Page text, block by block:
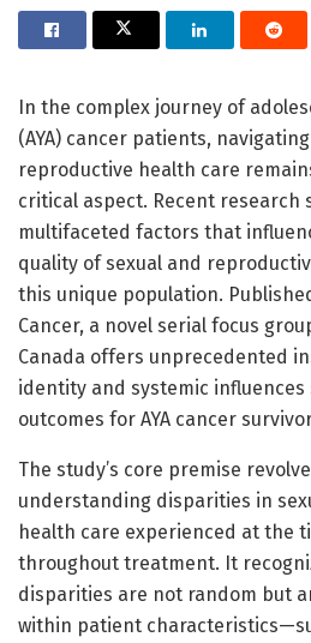
In the complex journey of
(AYA) cancer patients,
reproductive health care
critical aspect. Recent research
multifaceted factors that
quality of sexual and
this unique population.
Cancer, a novel serial focus
Canada offers unprecedented
identity and systemic
outcomes for AYA cancer
The study’s core premise
understanding disparities in
health care experienced at the
throughout treatment. It
disparities are not random but
within patient